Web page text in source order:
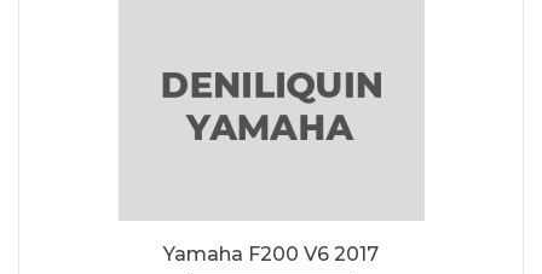
Yamaha F200 V6 2017